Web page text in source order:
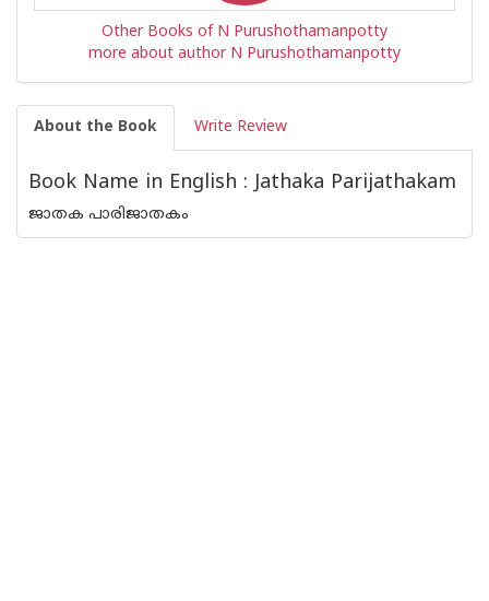
Other Books of N Purushothamanpotty
more about author N Purushothamanpotty
About the Book Write Review
Book Name in English : Jathaka Parijathakam
ജാതക പാരിജാതകം